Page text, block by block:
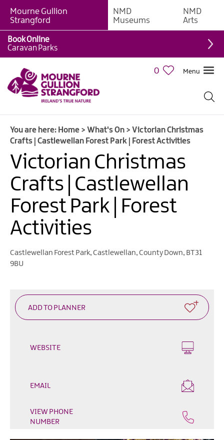
Giant
Weekly
What's
What's
On
Calendar
European
Heritage
Open
Family
Summer,
Trad
&
Mourne
Summer
Mourne Gullion
Strangford
NMD
Museums
NMD
Arts
0 Menu
Book Online
Caravan Parks
You are here: Home > What's On > Victorian Christmas
Crafts | Castlewellan Forest Park | Forest Activities
Victorian Christmas
Crafts | Castlewellan
Forest Park | Forest
Activities
Castlewellan Forest Park,Castlewellan,County Down, BT31
9BU
WEBSITE
EMAIL
VIEW PHONE
NUMBER